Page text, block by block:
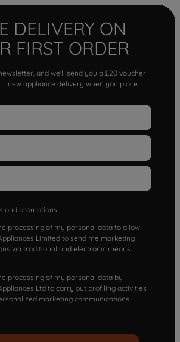
DELIVERY ON
FIRST ORDER
and we'll send you a £20 voucher
new appliance delivery when you place
and promotions
processing of my personal data to allow
Limited to send me marketing
via traditional and electronic means
processing of my personal data by
Ltd to carry out profiling activities
marketing communications.